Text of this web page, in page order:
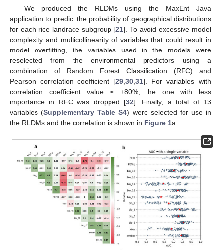
We produced the RLDMs using the MaxEnt Java
application to predict the probability of geographical distributions
for each rice landrace subgroup [21]. To avoid excessive model
complexity and multicollinearity of variables that could result in
model overfitting, the variables used in the models were
reselected from the environmental predictors using a
combination of Random Forest Classification (RFC) and
Pearson correlation coefficient [29 30 31]. For variables with
correlation coefficient value ≥ ±80%, the one with less
importance in RFC was dropped [32]. Finally, a total of 13
variables (Supplementary Table S4) were selected for use in
the RLDMs and the correlation is shown in Figure 1a.